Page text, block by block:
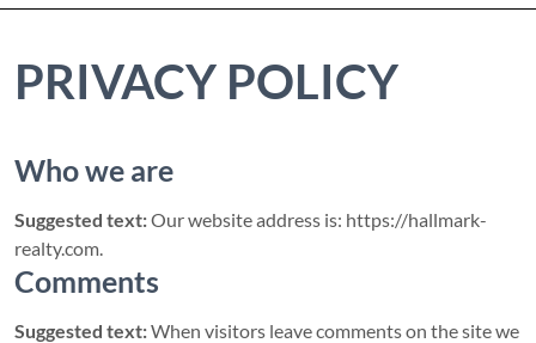
PRIVACY POLICY
Who we are
Suggested text:Our website address is: https://hallmark-
realty.com.
Comments
Suggested text:When visitors leave comments on the site we